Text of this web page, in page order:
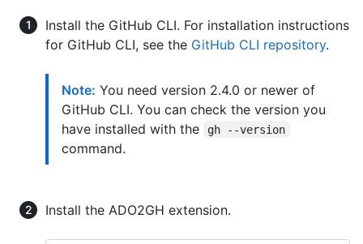
Install the GitHub CLI. For installation instructions
for GitHub CLI, see the GitHub CLI repository.
Note: You need version 2.4.0 or newer of
GitHub CLI. You can check the version you
have installed with the
gh --version
command.
Install the ADO2GH extension.